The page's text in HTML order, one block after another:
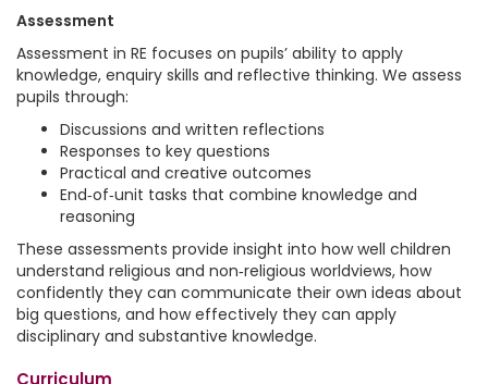
Assessment
Assessment in RE focuses on pupils’ ability to apply
knowledge, enquiry skills and reflective thinking. We assess
pupils through:
Discussions and written reflections
Responses to key questions
Practical and creative outcomes
End‑of‑unit tasks that combine knowledge and
reasoning
These assessments provide insight into how well children
understand religious and non‑religious worldviews, how
confidently they can communicate their own ideas about
big questions, and how effectively they can apply
disciplinary and substantive knowledge.
Curriculum